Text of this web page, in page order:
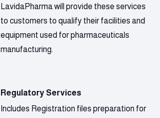
LavidaPharma will provide these services
to customers to qualify their facilities and
equipment used for pharmaceuticals
manufacturing.
Regulatory Services
Includes Registration files preparation for